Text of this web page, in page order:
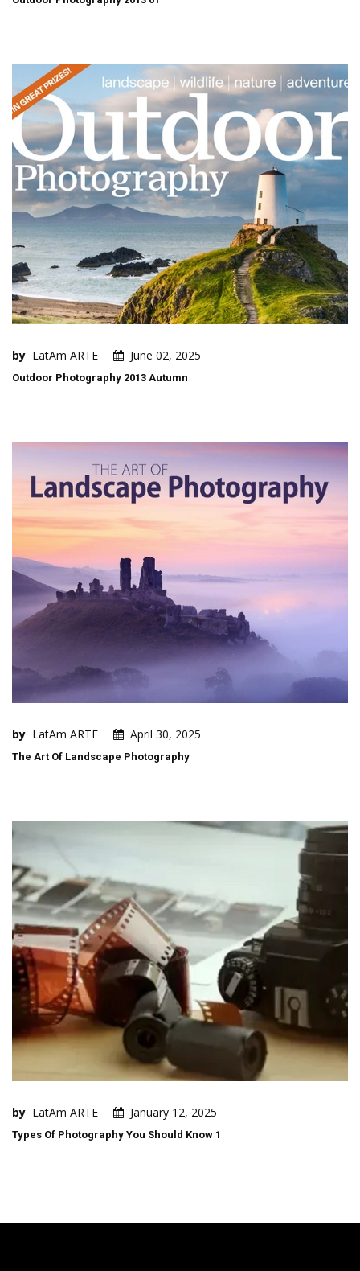
by LatAm ARTE June 02, 2025
Outdoor Photography 2013 Autumn
by LatAm ARTE April 30, 2025
The Art Of Landscape Photography
by LatAm ARTE January 12, 2025
Types Of Photography You Should Know 1